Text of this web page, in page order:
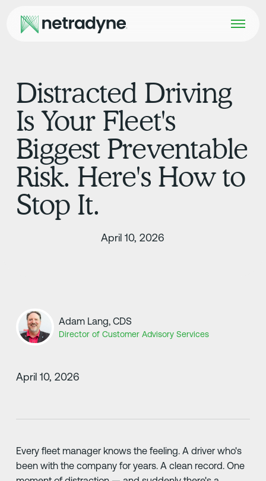
Distracted Driving
Is Your Fleet's
Biggest Preventable
Risk. Here's How to
Stop It.
April 10, 2026
Adam Lang, CDS
Director of Customer Advisory Services
April 10, 2026
Every fleet manager knows the feeling. A driver who's
been with the company for years. A clean record. One